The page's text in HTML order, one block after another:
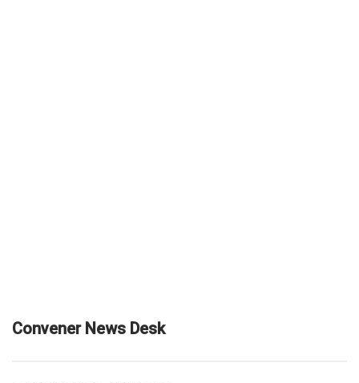
Convener News Desk